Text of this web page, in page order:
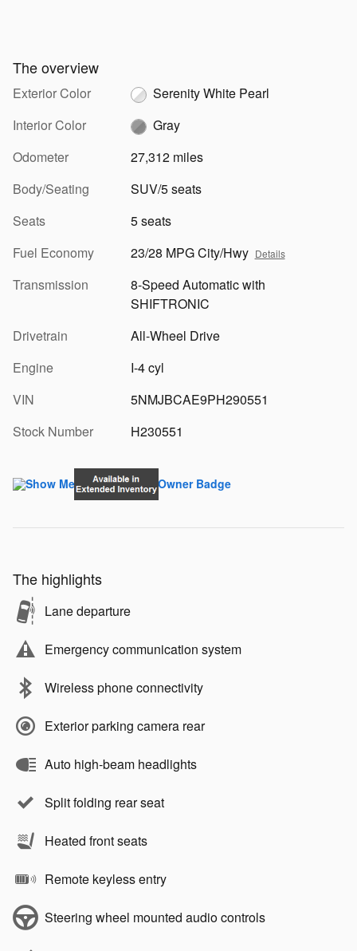
The overview
Exterior Color
Serenity White Pearl
Interior Color
Gray
Odometer
27,312 miles
Body/Seating
SUV/5 seats
Seats
5 seats
Fuel Economy
23/28 MPG City/Hwy Details
Transmission
8-Speed Automatic with
SHIFTRONIC
Drivetrain
All-Wheel Drive
Engine
I-4 cyl
VIN
5NMJBCAE9PH290551
Stock Number
H230551
The highlights
Lane departure
Emergency communication system
Wireless phone connectivity
Exterior parking camera rear
Auto high-beam headlights
Split folding rear seat
Heated front seats
Remote keyless entry
Steering wheel mounted audio controls